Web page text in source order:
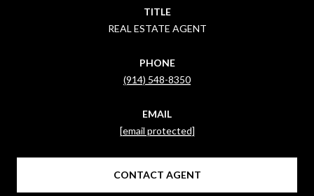
TITLE
REAL ESTATE AGENT
PHONE
(914) 548-8350
EMAIL
[email protected]
CONTACT AGENT